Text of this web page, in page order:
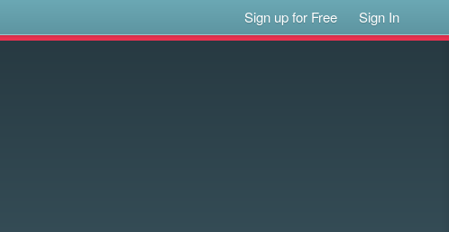
Sign up for Free Sign In